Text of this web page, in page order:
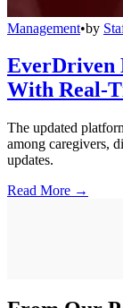
Management•by
EverDriven
With Real-
The updated
among caregivers,
updates.
Read More →